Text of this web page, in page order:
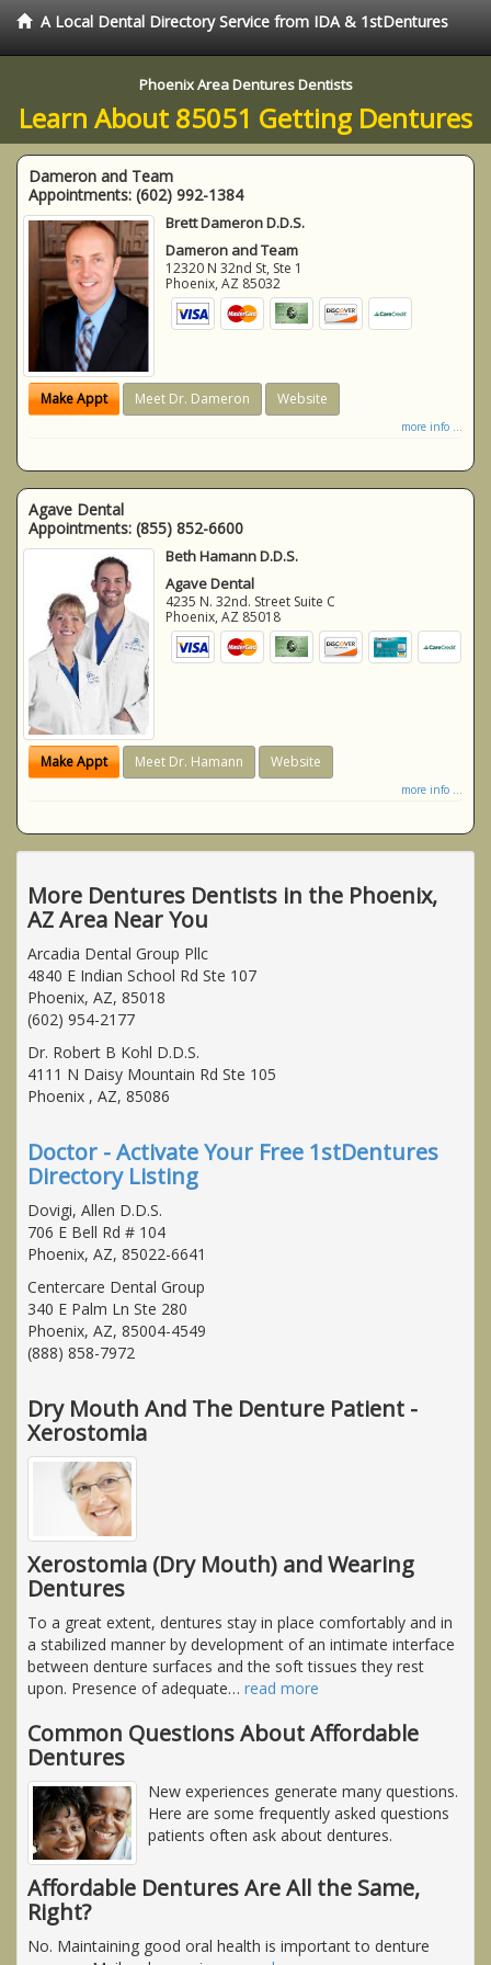
A Local Dental Directory Service from IDA & 1stDentures
Phoenix Area Dentures Dentists
Learn About 85051 Getting Dentures
Dameron and Team
Appointments: (602) 992-1384
Brett Dameron D.D.S.
Dameron and Team
12320 N 32nd St, Ste 1
Phoenix,AZ 85032
Make Appt Meet Dr. Dameron Website
more info ...
Agave Dental
Appointments: (855) 852-6600
Beth Hamann D.D.S.
Agave Dental
4235 N. 32nd. Street Suite C
Phoenix,AZ 85018
Make Appt Meet Dr. Hamann Website
more info ...
More Dentures Dentists in the Phoenix,
AZ Area Near You
Arcadia Dental Group Pllc
4840 E Indian School Rd Ste 107
Phoenix, AZ, 85018
(602) 954-2177
Dr. Robert B Kohl D.D.S.
4111 N Daisy Mountain Rd Ste 105
Phoenix , AZ, 85086
Doctor - Activate Your Free 1stDentures
Directory Listing
Dovigi, Allen D.D.S.
706 E Bell Rd # 104
Phoenix, AZ, 85022-6641
Centercare Dental Group
340 E Palm Ln Ste 280
Phoenix, AZ, 85004-4549
(888) 858-7972
Dry Mouth And The Denture Patient -
Xerostomia
Xerostomia (Dry Mouth) and Wearing
Dentures
To a great extent, dentures stay in place comfortably and in
a stabilized manner by development of an intimate interface
between denture surfaces and the soft tissues they rest
upon. Presence of adequate… read more
Common Questions About Affordable
Dentures
New experiences generate many questions.
Here are some frequently asked questions
patients often ask about dentures.
Affordable Dentures Are All the Same,
Right?
No. Maintaining good oral health is important to denture